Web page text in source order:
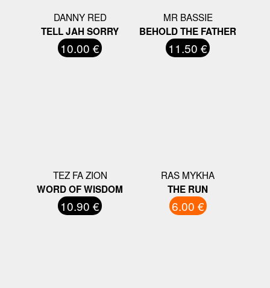
DANNY RED
TELL JAH SORRY
10.00 €
MR BASSIE
BEHOLD THE FATHER
11.50 €
TEZ FA ZION
WORD OF WISDOM
10.90 €
RAS MYKHA
THE RUN
6.00 €